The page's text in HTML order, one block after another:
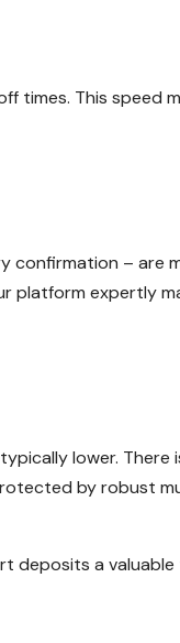
times. This speed
confirmation – are
platform expertly
lower. There
by robust
deposits a